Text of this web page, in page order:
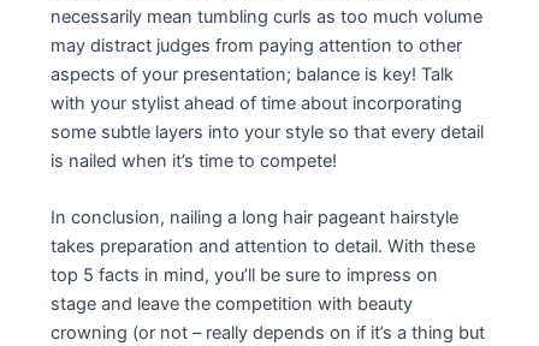
necessarily mean tumbling curls as too much volume
may distract judges from paying attention to other
aspects of your presentation; balance is key! Talk
with your stylist ahead of time about incorporating
some subtle layers into your style so that every detail
is nailed when it’s time to compete!
In conclusion, nailing a long hair pageant hairstyle
takes preparation and attention to detail. With these
top 5 facts in mind, you’ll be sure to impress on
stage and leave the competition with beauty
crowning (or not – really depends on if it’s a thing but